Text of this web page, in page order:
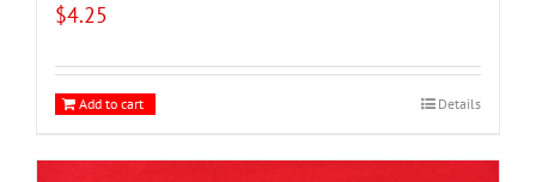
$4.25
Add to cart Details